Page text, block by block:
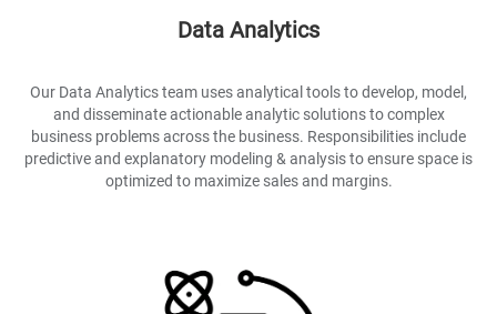
Data Analytics
Our Data Analytics team uses analytical tools to develop, model,
and disseminate actionable analytic solutions to complex
business problems across the business. Responsibilities include
predictive and explanatory modeling & analysis to ensure space is
optimized to maximize sales and margins.